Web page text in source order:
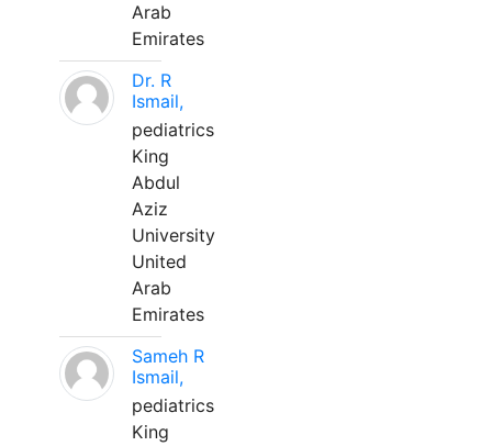
Arab
Emirates
Dr. R
Ismail,
pediatrics
King
Abdul
Aziz
University
United
Arab
Emirates
Sameh R
Ismail,
pediatrics
King